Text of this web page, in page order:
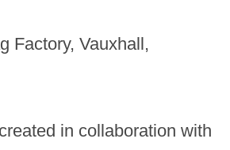
Factory, Vauxhall,
in collaboration with